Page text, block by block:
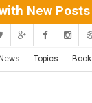
New Posts
News Topics Book